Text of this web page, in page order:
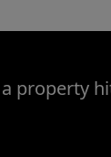
property